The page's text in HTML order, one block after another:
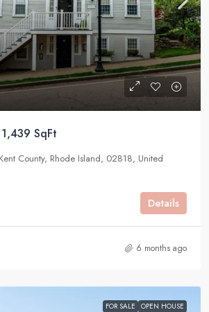
SqFt
County, Rhode Island, 02818, United
Details
6 months ago
FOR SALE OPEN HOUSE